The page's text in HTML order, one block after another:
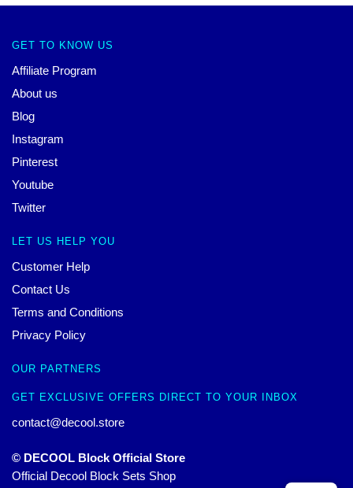
GET TO KNOW US
Affiliate Program
About us
Blog
Instagram
Pinterest
Youtube
Twitter
LET US HELP YOU
Customer Help
Contact Us
Terms and Conditions
Privacy Policy
OUR PARTNERS
GET EXCLUSIVE OFFERS DIRECT TO YOUR INBOX
contact@decool.store
© DECOOL Block Official Store
Official Decool Block Sets Shop